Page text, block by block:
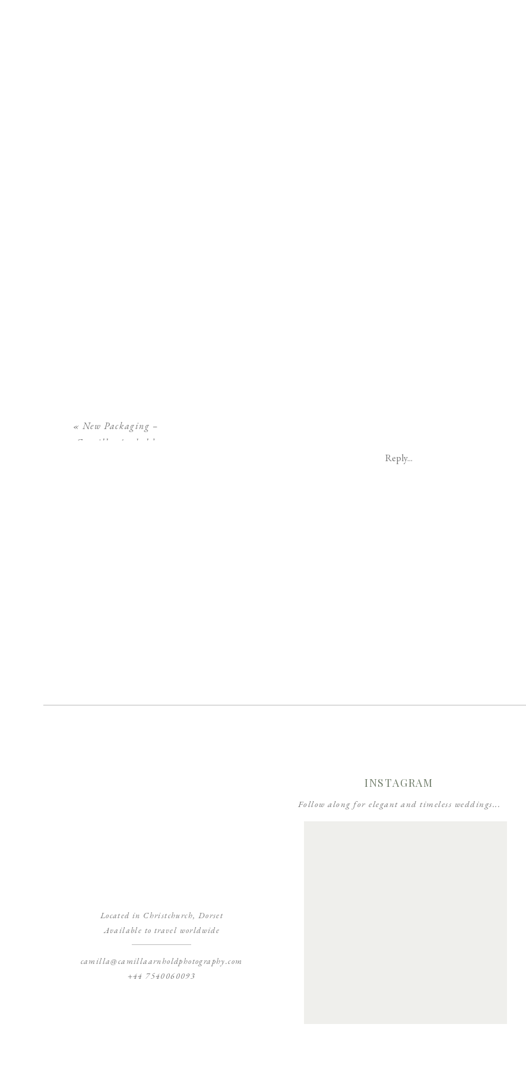
« New Packaging –
Camilla Arnhold
Reply...
Located in Christchurch, Dorset
Available to travel worldwide
Follow along for elegant and timeless weddings...
INSTAGRAM
camilla@camillaarnholdphotography.com
+44 7540060093